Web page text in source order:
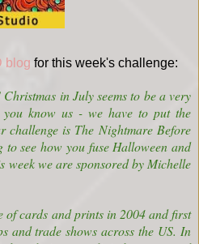
blog for this week's challenge:
in July seems to be a very
know us - we have to put the
challenge is The Nightmare Before
see how you fuse Halloween and
week we are sponsored byMichelle
of cards and prints in 2004 and first
and trade shows across the US. In